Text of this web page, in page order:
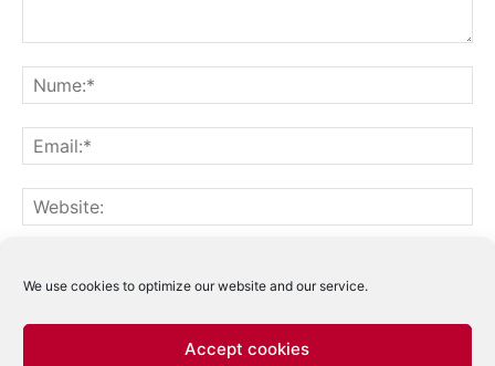
We use cookies to optimize our website and our service.
Accept cookies
Notifică-mă prin email când sunt publicate articole noi.